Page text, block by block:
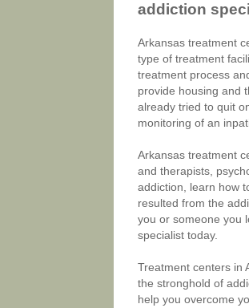
addiction
Arkansas treatment
type of treatment
treatment process
provide housing and
already tried to quit
monitoring of an
Arkansas treatment
and therapists,
addiction, learn how
resulted from the
you or someone you
specialist today.
Treatment centers in
the stronghold of
help you overcome